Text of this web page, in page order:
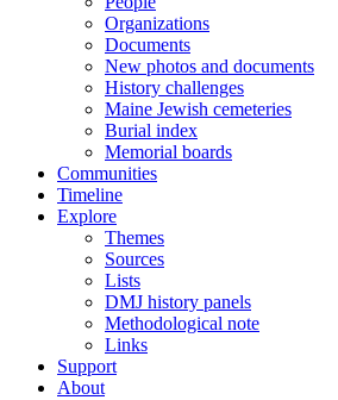
Organizations
Documents
New photos and documents
History challenges
Maine Jewish cemeteries
Burial index
Memorial boards
Communities
Timeline
Explore
Themes
Sources
Lists
DMJ history panels
Methodological note
Links
Support
About